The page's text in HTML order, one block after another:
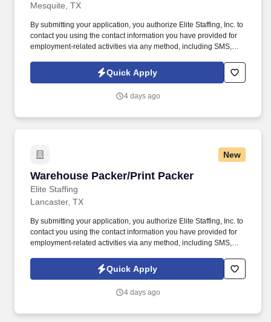
Mesquite, TX
By submitting your application, you authorize Elite Staffing, Inc. to
contact you using the contact information you have provided for
employment-related activities via any method, including SMS,
technology, AI generative voice, and pre-recorded and/or artificial
voice messages. Forklift Driver / Material Handler Performs daily
storage and retrieval of inventory for production.
Quick Apply
4 days ago
New
Warehouse Packer/Print Packer
Elite Staffing
Warehouse Packer/Print Packer
Lancaster, TX
By submitting your application, you authorize Elite Staffing, Inc. to
contact you using the contact information you have provided for
employment-related activities via any method, including SMS,
technology, AI generative voice, and pre-recorded and/or artificial
voice messages. Maintain neat and orderly workstations by
cleanup tasks while always keeping area clean and audit ready.
Quick Apply
4 days ago